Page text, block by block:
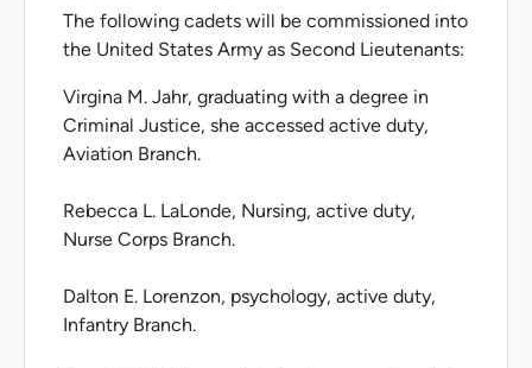
The following cadets will be commissioned into
the United States Army as Second Lieutenants:
Virgina M. Jahr, graduating with a degree in
Criminal Justice, she accessed active duty,
Aviation Branch.
Rebecca L. LaLonde, Nursing, active duty,
Nurse Corps Branch.
Dalton E. Lorenzon, psychology, active duty,
Infantry Branch.